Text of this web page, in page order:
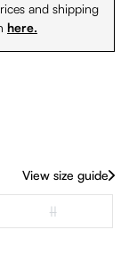
and shipping
here.
View size guide
unavailable.)
II(This option
currently